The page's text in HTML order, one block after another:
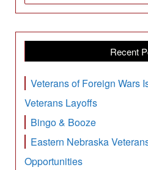
Recent
Veterans of Foreign Wars
Veterans Layoffs
Bingo & Booze
Eastern Nebraska
Opportunities